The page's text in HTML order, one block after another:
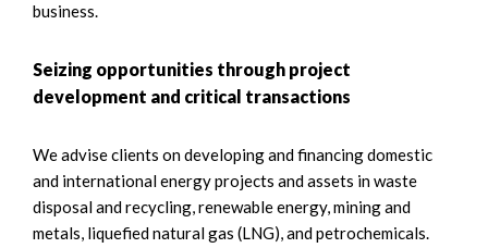
business.
Seizing opportunities through project
development and critical transactions
We advise clients on developing and financing domestic
and international energy projects and assets in waste
disposal and recycling, renewable energy, mining and
metals, liquefied natural gas (LNG), and petrochemicals.